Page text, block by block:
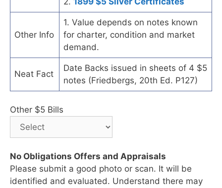
Other Info
1. Value depends on notes known
for charter, condition and market
demand.
Neat Fact
Date Backs issued in sheets of 4 $5
notes (Friedbergs, 20th Ed. P127)
Other $5 Bills
No Obligations Offers and Appraisals
Please submit a good photo or scan. It will be
identified and evaluated. Understand there may